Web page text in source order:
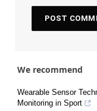
We recommend
Wearable Sensor
Monitoring in Sport